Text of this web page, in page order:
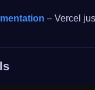
– Vercel